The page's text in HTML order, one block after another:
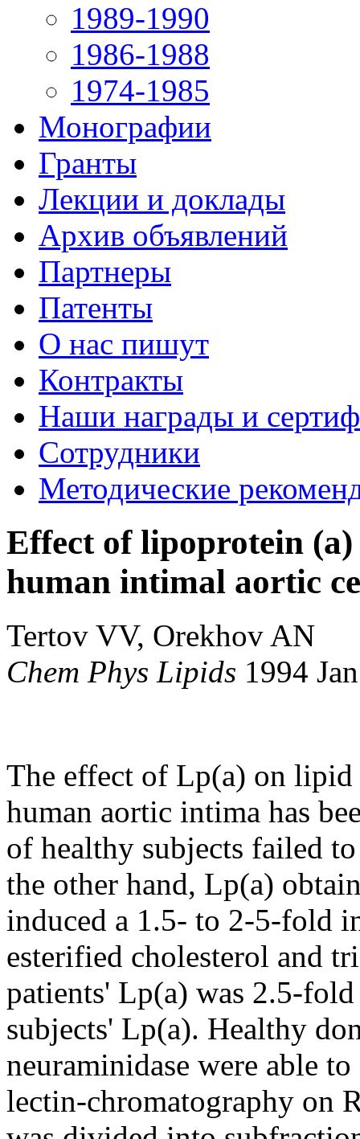
1989-1990
1986-1988
1974-1985
Монографии
Гранты
Лекции и доклады
Архив объявлений
Партнеры
Патенты
О нас пишут
Контракты
Наши награды и
Сотрудники
Методические
Effect of lipoprotein
human intimal aortic
Tertov VV, Orekhov AN
Chem Phys Lipids 1994
The effect of Lp(a) on
human aortic intima has
of healthy subjects failed
the other hand, Lp(a)
induced a 1.5- to 2-5-fold
esterified cholesterol and
patients' Lp(a) was 2.5-
subjects' Lp(a). Healthy
neuraminidase were able
lectin-chromatography on